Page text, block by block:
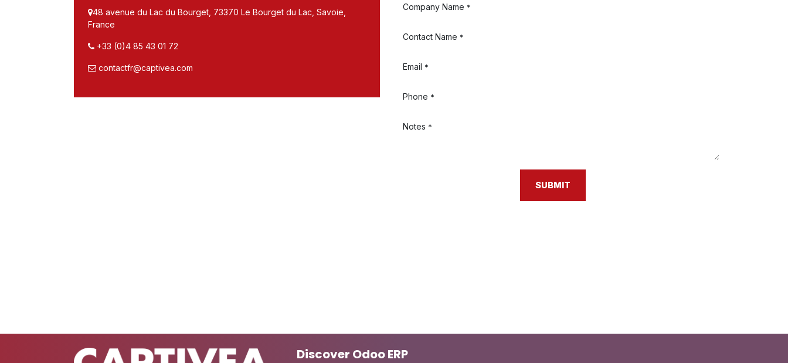
48 avenue du Lac du Bourget, 73370 Le Bourget du Lac, Savoie,
France
+33 (0)4 85 43 01 72
contactfr@captivea.com
Company Name *
Contact Name *
Email *
Phone *
Notes *
SUBMIT
Discover Odoo ERP